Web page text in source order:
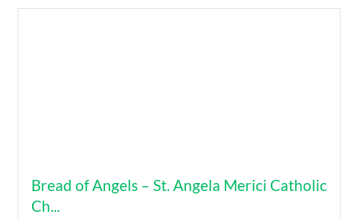
Bread of Angels – St. Angela Merici Catholic
Ch...